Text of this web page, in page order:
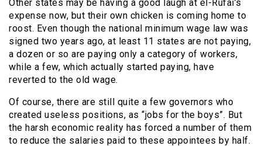
Other states may be having a good laugh at el-Rufai’s
expense now, but their own chicken is coming home to
roost. Even though the national minimum wage law was
signed two years ago, at least 11 states are not paying,
a dozen or so are paying only a category of workers,
while a few, which actually started paying, have
reverted to the old wage.
Of course, there are still quite a few governors who
created useless positions, as “jobs for the boys”. But
the harsh economic reality has forced a number of them
to reduce the salaries paid to these appointees by half.